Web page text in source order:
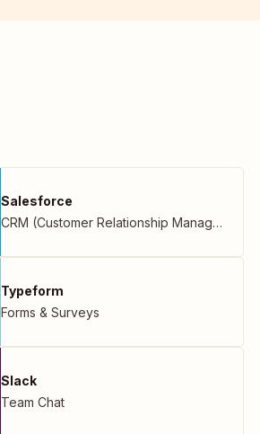
Salesforce
CRM (Customer Relationship Management)
Typeform
Forms & Surveys
Slack
Team Chat